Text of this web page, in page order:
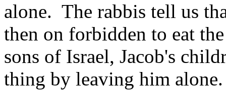
alone. The rabbis tell us
then on forbidden to eat
sons of Israel, Jacob's
thing by leaving him